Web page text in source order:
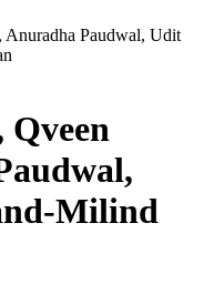
Anuradha Paudwal, Udit
Qveen
Milind